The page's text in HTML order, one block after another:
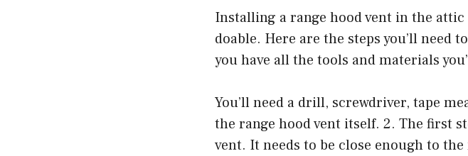
Installing a range hood vent in the
doable. Here are the steps you’ll need
you have all the tools and materials
You’ll need a drill, screwdriver, tape
the range hood vent itself. 2. The first
vent. It needs to be close enough to